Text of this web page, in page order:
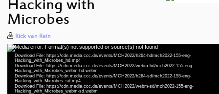
Hacking with
Microbes
Rick van Rein
Video
Player
Media error: Format(s) not supported or source(s) not found
Download File: https://cdn.media.ccc.de/events/MCH2022/h264-hd/mch2022-155-eng-
Hacking_with_Microbes_hd.mp4
Download File: https://cdn.media.ccc.de/events/MCH2022/webm-hd/mch2022-155-eng-
Hacking_with_Microbes_webm-hd.webm
Download File: https://cdn.media.ccc.de/events/MCH2022/h264-sd/mch2022-155-eng-
Hacking_with_Microbes_sd.mp4
Download File: https://cdn.media.ccc.de/events/MCH2022/webm-sd/mch2022-155-eng-
Hacking_with_Microbes_webm-sd.webm